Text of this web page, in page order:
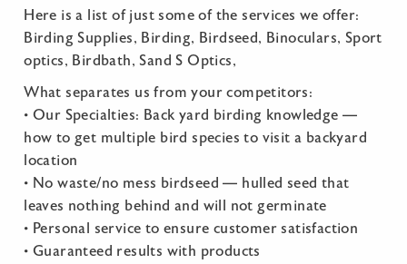
Here is a list of just some of the services we offer:
Birding Supplies, Birding, Birdseed, Binoculars, Sport
optics, Birdbath, Sand S Optics,
What separates us from your competitors:
• Our Specialties: Back yard birding knowledge —
how to get multiple bird species to visit a backyard
location
• No waste/no mess birdseed — hulled seed that
leaves nothing behind and will not germinate
• Personal service to ensure customer satisfaction
• Guaranteed results with products